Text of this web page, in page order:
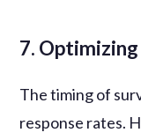
7.
The timing of
response rates.